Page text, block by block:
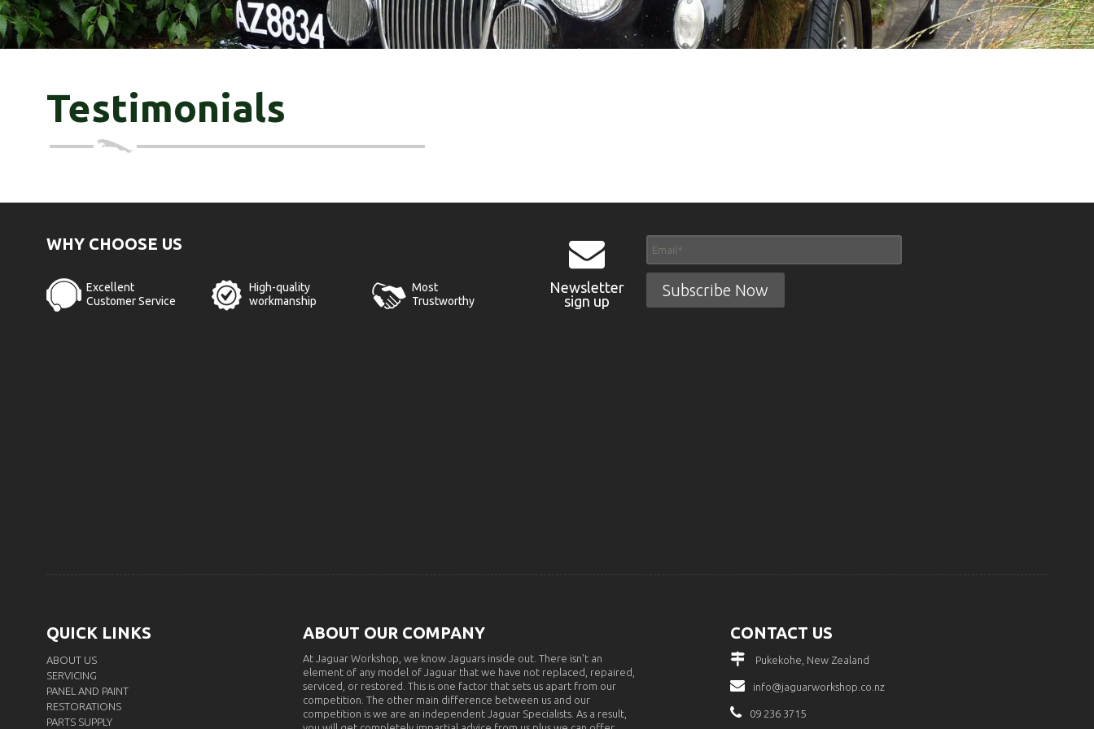
Testimonials
WHY CHOOSE US
Excellent
Customer Service
High-quality
workmanship
Most
Trustworthy
Newsletter
sign up
QUICK LINKS
ABOUT US
SERVICING
PANEL AND PAINT
RESTORATIONS
PARTS SUPPLY
ABOUT OUR COMPANY
At Jaguar Workshop, we know Jaguars inside out. There isn't an
element of any model of Jaguar that we have not replaced, repaired,
serviced, or restored. This is one factor that sets us apart from our
competition. The other main difference between us and our
competition is we are an independent Jaguar Specialists. As a result,
CONTACT US
Pukekohe, New Zealand
info@jaguarworkshop.co.nz
09 236 3715